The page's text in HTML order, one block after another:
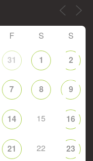
F S S
31 1 2
7 8 9
14 15 16
21 22 23